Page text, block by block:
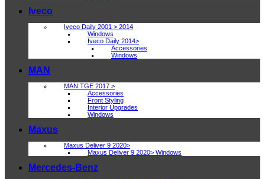
Iveco
Iveco Daily 2001 > 2014
Windows
Iveco Daily 2014>
Accessories
Windows
MAN
MAN TGE 2017 >
Accessories
Front Styling
Interior Upgrades
Windows
Maxus
Maxus Deliver 9 2020>
Maxus Deliver 9 2020> Windows
Mercedes-Benz